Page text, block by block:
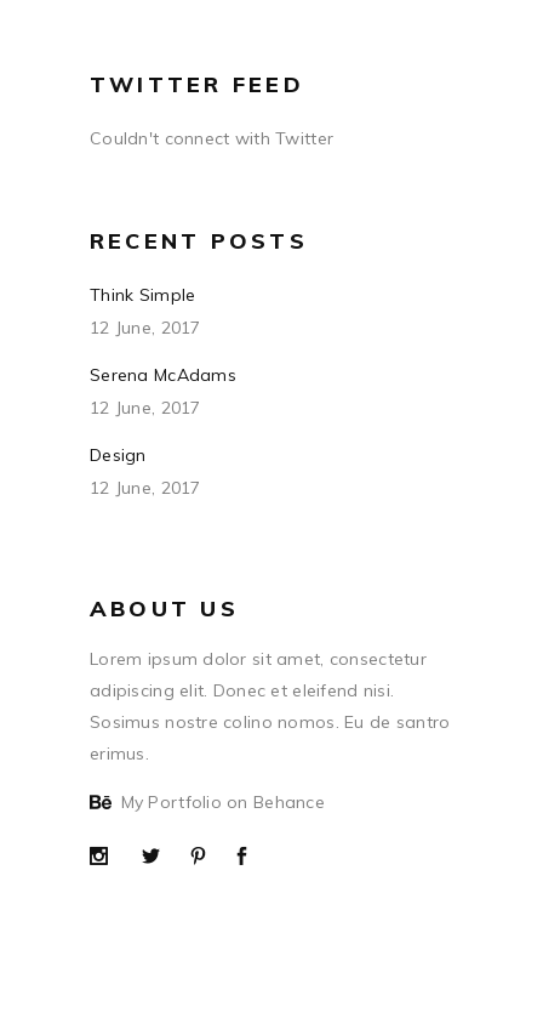
TWITTER FEED
Couldn't connect with Twitter
RECENT POSTS
Think Simple
12 June, 2017
Serena McAdams
12 June, 2017
Design
12 June, 2017
ABOUT US
Lorem ipsum dolor sit amet, consectetur
adipiscing elit. Donec et eleifend nisi.
Sosimus nostre colino nomos. Eu de santro
erimus.
My Portfolio on Behance